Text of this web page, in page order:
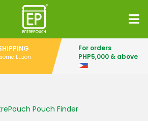
Luzon
For orders
PHP5,000 & above
Pouch Finder